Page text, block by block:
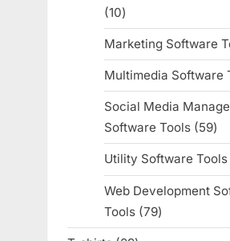
1010
products
Marketing Software
Multimedia Software
Social Media
Software Tools
5959
Utility Software Tools
Web Development
Tools 7979
products